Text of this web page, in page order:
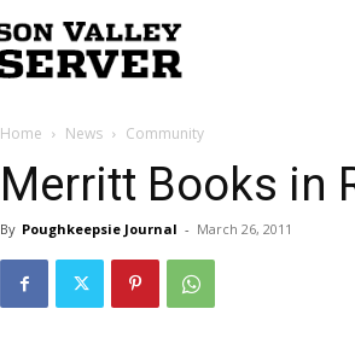
Valley
Observer
Home News Community
Merritt Books in
By Poughkeepsie Journal - March 26, 2011